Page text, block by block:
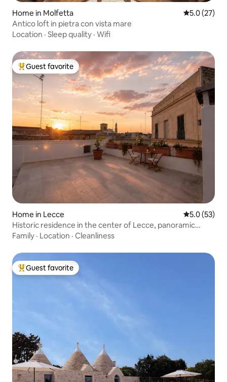
Home in Molfetta 5.0 out of 5
5.0 (27)
Antico loft in pietra con vista mare
Location · Sleep quality · Wifi
Top guest favorite
Guest favorite
Home in Lecce 5.0 out of 5
5.0 (53)
Historic residence in the center of Lecce, panoramic
terrace
Family · Location · Cleanliness
Top guest favorite
Guest favorite